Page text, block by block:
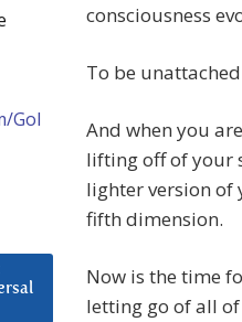
consciousness
To be
And when you
lifting off of your
lighter version of
fifth dimension.
Now is the time
letting go of all
Gol